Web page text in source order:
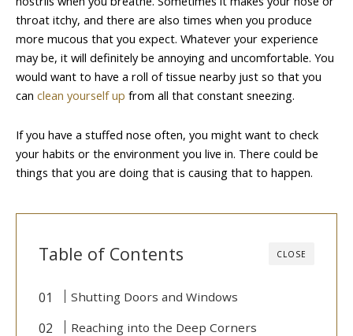
throat itchy, and there are also times when you produce
more mucous that you expect. Whatever your experience
may be, it will definitely be annoying and uncomfortable. You
would want to have a roll of tissue nearby just so that you
can clean yourself up from all that constant sneezing.
If you have a stuffed nose often, you might want to check
your habits or the environment you live in. There could be
things that you are doing that is causing that to happen.
CLOSE
Table of Contents
Shutting Doors and Windows
Reaching into the Deep Corners